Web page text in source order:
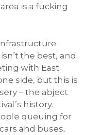
is a fucking
the best, and
with East
side, but this is
– the abject
history.
queuing for
and buses,